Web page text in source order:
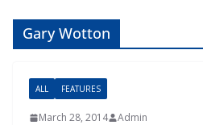
Gary Wotton
ALL FEATURES
March 28, 2014 Admin